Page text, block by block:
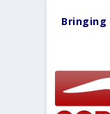
Bringing